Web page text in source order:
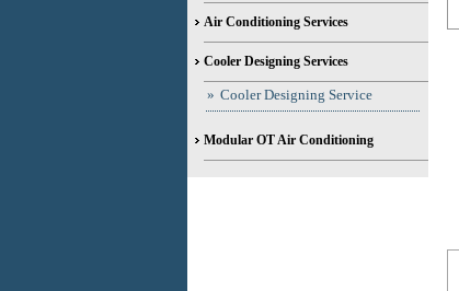
Air Conditioning Services
Cooler Designing Services
» Cooler Designing Service
Modular OT Air Conditioning